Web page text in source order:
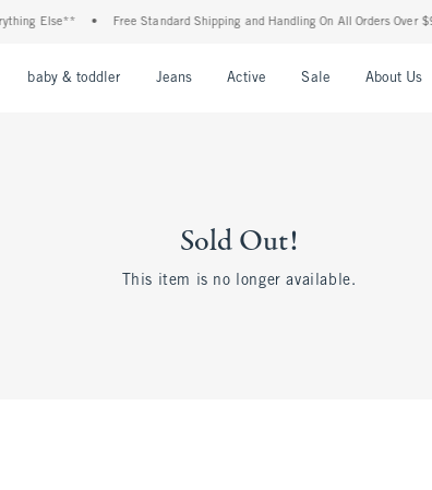
Else** • Free Standard Shipping and Handling On All Orders Over $99^
baby & toddler Jeans Active Sale About Us
Sold Out!
This item is no longer available.